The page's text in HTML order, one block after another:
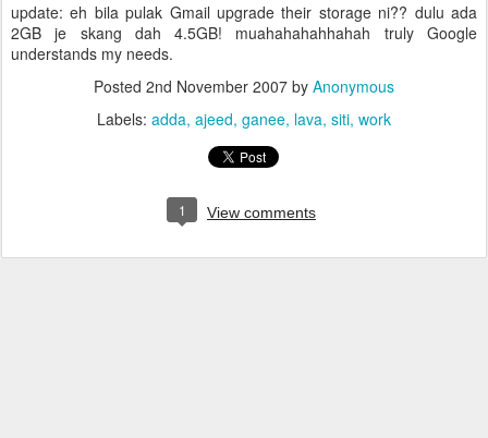
update: eh bila pulak Gmail upgrade their storage ni?? dulu ada
2GB je skang dah 4.5GB! muahahahahhahah truly Google
understands my needs.
Posted 2nd November 2007 by Anonymous
Labels: adda ajeed ganee lava siti work
1 View comments